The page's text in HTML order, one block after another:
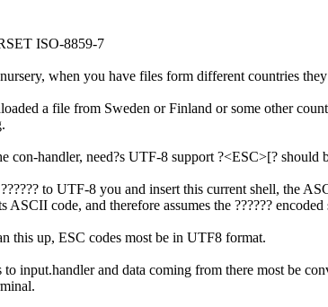
ISO-8859-7
when you have files form different countries
a file from Sweden or Finland or some other
con-handler, need?s UTF-8 support ?<ESC>[? should
to UTF-8 you and insert this current shell, the
ASCII code, and therefore assumes the ??????
this up, ESC codes most be in UTF8 format.
to input.handler and data coming from there most be